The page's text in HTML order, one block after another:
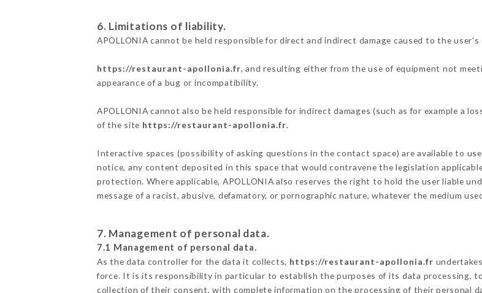
6. Limitations of liability.
APOLLONIA cannot be held responsible for direct and indirect damage caused to the
https://restaurant-apollonia.fr, and resulting either from the use of equipment not
appearance of a bug or incompatibility.
APOLLONIA cannot also be held responsible for indirect damages (such as for example a
of the site https://restaurant-apollonia.fr.
Interactive spaces (possibility of asking questions in the contact space) are available to
notice, any content deposited in this space that would contravene the legislation
protection. Where applicable, APOLLONIA also reserves the right to hold the user liable
message of a racist, abusive, defamatory, or pornographic nature, whatever the medium
7. Management of personal data.
7.1 Management of personal data.
As the data controller for the data it collects, https://restaurant-apollonia.fr
force. It is its responsibility in particular to establish the purposes of its data processing,
collection of their consent, with complete information on the processing of their personal